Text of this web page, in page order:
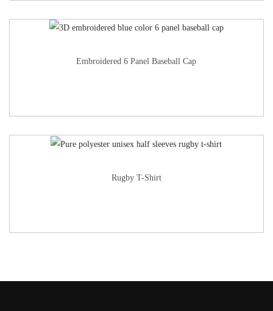
Embroidered 6 Panel Baseball Cap
Rugby T-Shirt